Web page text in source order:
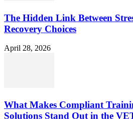
The Hidden Link Between
Recovery Choices
April 28, 2026
What Makes Compliant
Solutions Stand Out in the